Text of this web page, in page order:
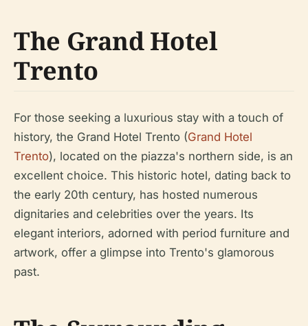
The Grand Hotel
Trento
For those seeking a luxurious stay with a touch of
history, the Grand Hotel Trento (Grand Hotel
Trento), located on the piazza's northern side, is an
excellent choice. This historic hotel, dating back to
the early 20th century, has hosted numerous
dignitaries and celebrities over the years. Its
elegant interiors, adorned with period furniture and
artwork, offer a glimpse into Trento's glamorous
past.